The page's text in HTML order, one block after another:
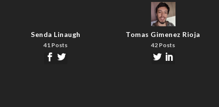
Senda Linaugh
41 Posts
Tomas Gimenez Rioja
42 Posts